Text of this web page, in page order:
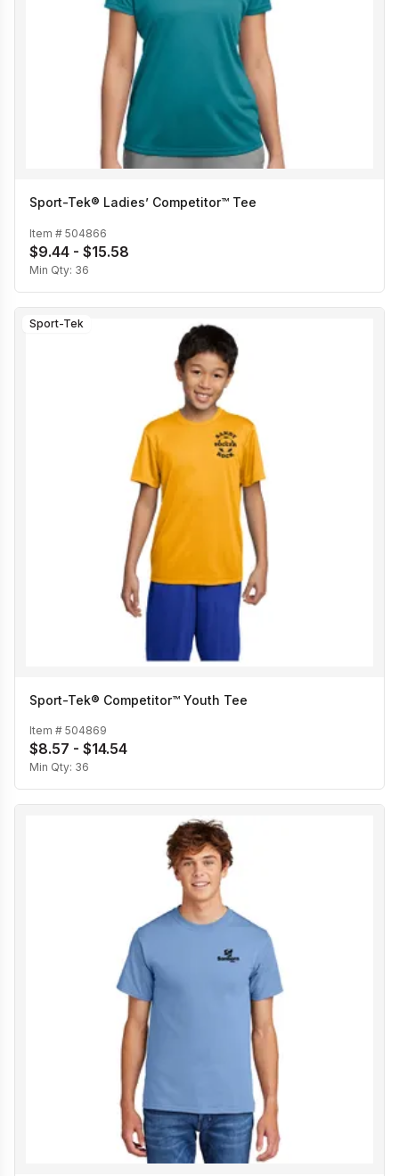
Sport-Tek® Ladies’ Competitor™ Tee
Item # 504866
$9.44 - $15.58
Min Qty: 36
Sport-Tek
Sport-Tek® Competitor™ Youth Tee
Item # 504869
$8.57 - $14.54
Min Qty: 36